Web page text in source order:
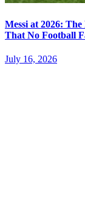
Messi at 2026:
That No Football
July 16, 2026